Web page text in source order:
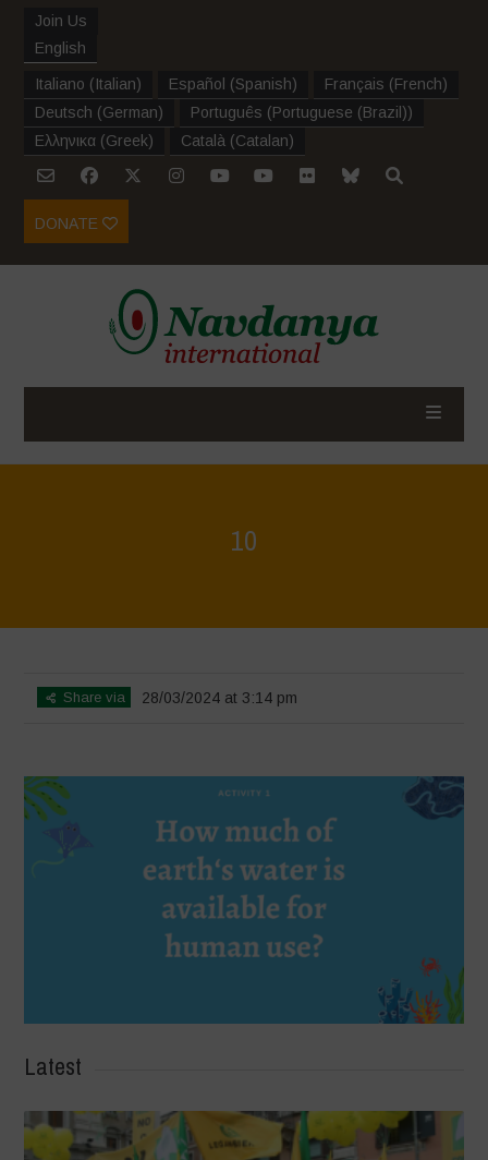
Join Us
English
Italiano (Italian) Español (Spanish) Français (French)
Deutsch (German) Português (Portuguese (Brazil))
Ελληνικα (Greek) Català (Catalan)
DONATE
10
Share via 28/03/2024 at 3:14 pm
Latest